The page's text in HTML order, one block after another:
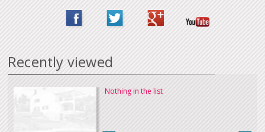
Recently viewed
Nothing in the list